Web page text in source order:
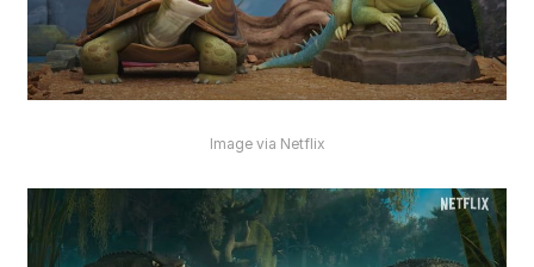
Image via Netflix